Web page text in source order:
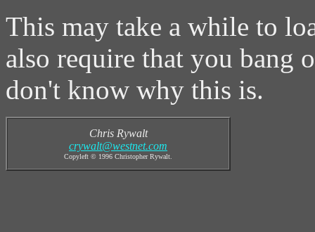
This may take a while to
also require that you bang
don't know why this is.
Chris Rywalt
crywalt@westnet.com
Copyleft © 1996 Christopher Rywalt.